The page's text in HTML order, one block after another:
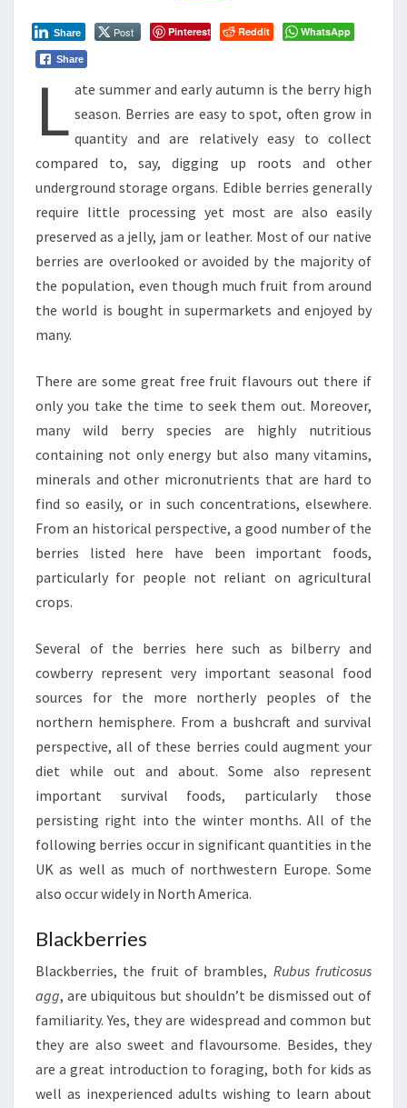
Post
Share Pinterest Reddit WhatsApp
Share
L ate summer and early autumn is the berry high
season. Berries are easy to spot, often grow in
quantity and are relatively easy to collect
compared to, say, digging up roots and other
underground storage organs. Edible berries generally
require little processing yet most are also easily
preserved as a jelly, jam or leather. Most of our native
berries are overlooked or avoided by the majority of
the population, even though much fruit from around
the world is bought in supermarkets and enjoyed by
many.
There are some great free fruit flavours out there if
only you take the time to seek them out. Moreover,
many wild berry species are highly nutritious
containing not only energy but also many vitamins,
minerals and other micronutrients that are hard to
find so easily, or in such concentrations, elsewhere.
From an historical perspective, a good number of the
berries listed here have been important foods,
particularly for people not reliant on agricultural
crops.
Several of the berries here such as bilberry and
cowberry represent very important seasonal food
sources for the more northerly peoples of the
northern hemisphere. From a bushcraft and survival
perspective, all of these berries could augment your
diet while out and about. Some also represent
important survival foods, particularly those
persisting right into the winter months. All of the
following berries occur in significant quantities in the
UK as well as much of northwestern Europe. Some
also occur widely in North America.
Blackberries
Blackberries, the fruit of brambles, Rubus fruticosus
agg, are ubiquitous but shouldn’t be dismissed out of
familiarity. Yes, they are widespread and common but
they are also sweet and flavoursome. Besides, they
are a great introduction to foraging, both for kids as
well as inexperienced adults wishing to learn about